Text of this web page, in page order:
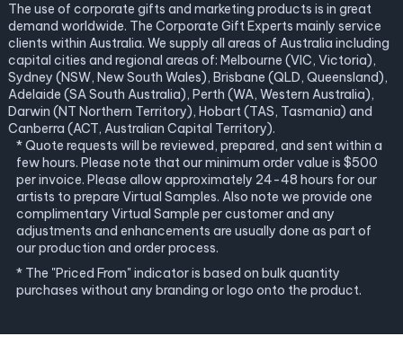
The use of corporate gifts and marketing products is in great
demand worldwide. The Corporate Gift Experts mainly service
clients within Australia. We supply all areas of Australia including
capital cities and regional areas of: Melbourne (VIC, Victoria),
Sydney (NSW, New South Wales), Brisbane (QLD, Queensland),
Adelaide (SA South Australia), Perth (WA, Western Australia),
Darwin (NT Northern Territory), Hobart (TAS, Tasmania) and
Canberra (ACT, Australian Capital Territory).
* Quote requests will be reviewed, prepared, and sent within a
few hours. Please note that our minimum order value is $500
per invoice. Please allow approximately 24-48 hours for our
artists to prepare Virtual Samples. Also note we provide one
complimentary Virtual Sample per customer and any
adjustments and enhancements are usually done as part of
our production and order process.
* The "Priced From" indicator is based on bulk quantity
purchases without any branding or logo onto the product.